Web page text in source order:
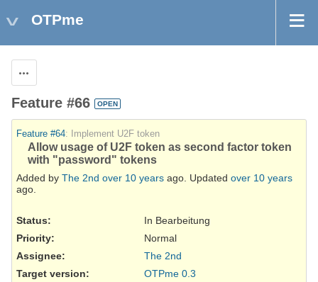
OTPme
Feature #66 OPEN
Feature #64: Implement U2F token
Allow usage of U2F token as second factor token
with "password" tokens
Added by The 2nd over 10 years ago. Updated over 10 years
ago.
Status:
In Bearbeitung
Priority:
Normal
Assignee:
The 2nd
Target version:
OTPme 0.3